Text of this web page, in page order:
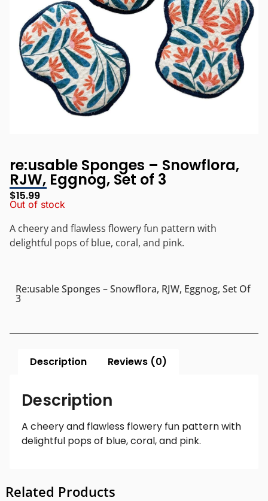
re:usable Sponges – Snowflora,
RJW, Eggnog, Set of 3
$15.99
Out of stock
A cheery and flawless flowery fun pattern with
delightful pops of blue, coral, and pink.
Re:usable Sponges – Snowflora, RJW, Eggnog, Set Of
3
Description Reviews (0)
Description
A cheery and flawless flowery fun pattern with
delightful pops of blue, coral, and pink.
Related Products